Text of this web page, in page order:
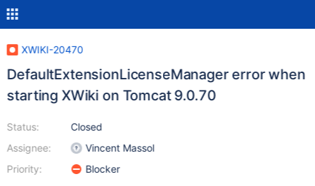
XWIKI-20470
DefaultExtensionLicenseManager error when
starting XWiki on Tomcat 9.0.70
Status:
Assignee:
Priority:
Closed
Vincent Massol
Blocker